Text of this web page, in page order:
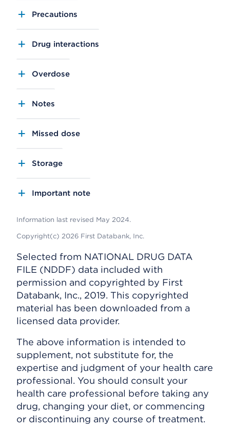
Precautions
Drug interactions
Overdose
Notes
Missed dose
Storage
Important note
Information last revised May 2024.
Copyright(c) 2026 First Databank, Inc.
Selected from NATIONAL DRUG DATA
FILE (NDDF) data included with
permission and copyrighted by First
Databank, Inc., 2019. This copyrighted
material has been downloaded from a
licensed data provider.
The above information is intended to
supplement, not substitute for, the
expertise and judgment of your health care
professional. You should consult your
health care professional before taking any
drug, changing your diet, or commencing
or discontinuing any course of treatment.